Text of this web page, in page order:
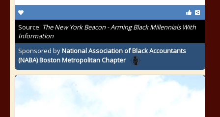
Source: The New York Beacon - Arming Black Millennials With
Information
Sponsored byNational Association of Black Accountants
(NABA) Boston Metropolitan Chapter